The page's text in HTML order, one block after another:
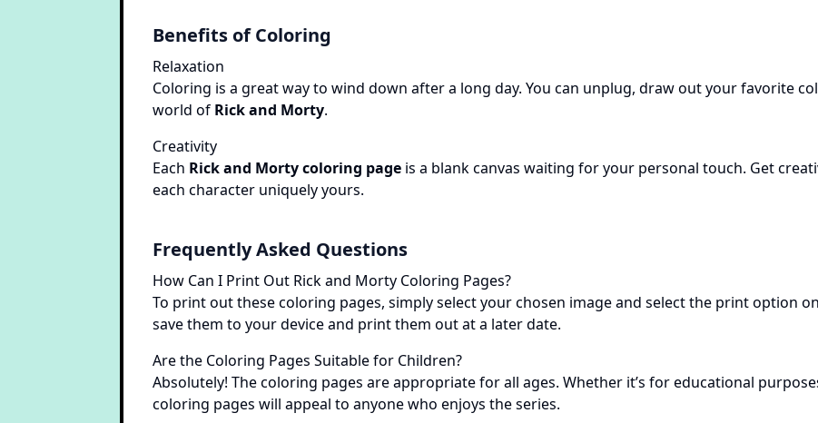
Benefits of Coloring
Relaxation
Coloring is a great way to wind down after a long day. You can unplug, draw out your favorite
world of Rick and Morty.
Creativity
Each Rick and Morty coloring page is a blank canvas waiting for your personal touch. Get
each character uniquely yours.
Frequently Asked Questions
How Can I Print Out Rick and Morty Coloring Pages?
To print out these coloring pages, simply select your chosen image and select the print option
save them to your device and print them out at a later date.
Are the Coloring Pages Suitable for Children?
Absolutely! The coloring pages are appropriate for all ages. Whether it’s for educational
coloring pages will appeal to anyone who enjoys the series.